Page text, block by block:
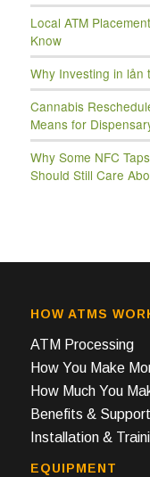
Local ATM
Know
Why Investing in lån
Cannabis
Means for
Why Some NFC
Should Still Care
HOW ATMS
ATM Processing
How You Make
How Much You
Benefits & Support
Installation &
EQUIPMENT